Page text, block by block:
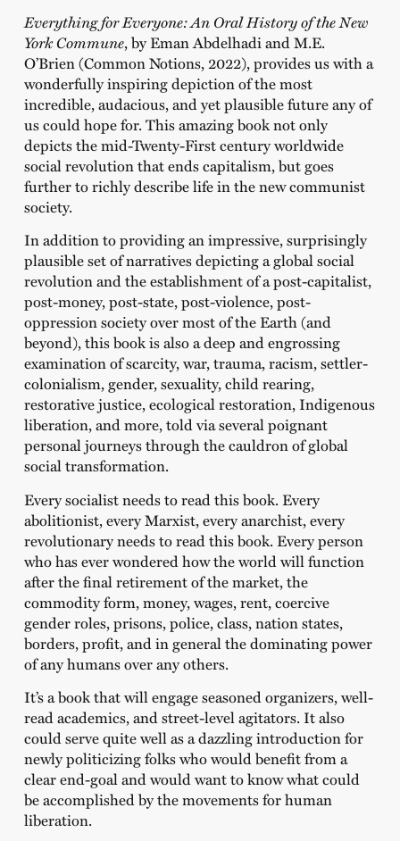
Everything for Everyone: An Oral History of the New
York Commune, by Eman Abdelhadi and M.E.
O’Brien (Common Notions, 2022), provides us with a
wonderfully inspiring depiction of the most
incredible, audacious, and yet plausible future any of
us could hope for. This amazing book not only
depicts the mid-Twenty-First century worldwide
social revolution that ends capitalism, but goes
further to richly describe life in the new communist
society.
In addition to providing an impressive, surprisingly
plausible set of narratives depicting a global social
revolution and the establishment of a post-capitalist,
post-money, post-state, post-violence, post-
oppression society over most of the Earth (and
beyond), this book is also a deep and engrossing
examination of scarcity, war, trauma, racism, settler-
colonialism, gender, sexuality, child rearing,
restorative justice, ecological restoration, Indigenous
liberation, and more, told via several poignant
personal journeys through the cauldron of global
social transformation.
Every socialist needs to read this book. Every
abolitionist, every Marxist, every anarchist, every
revolutionary needs to read this book. Every person
who has ever wondered how the world will function
after the final retirement of the market, the
commodity form, money, wages, rent, coercive
gender roles, prisons, police, class, nation states,
borders, profit, and in general the dominating power
of any humans over any others.
It’s a book that will engage seasoned organizers, well-
read academics, and street-level agitators. It also
could serve quite well as a dazzling introduction for
newly politicizing folks who would benefit from a
clear end-goal and would want to know what could
be accomplished by the movements for human
liberation.